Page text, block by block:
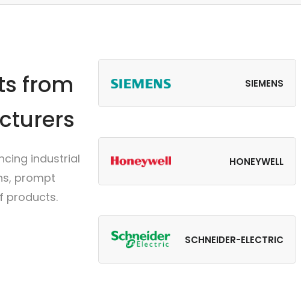
from
industrial
prompt
products.
SIEMENS
HONEYWELL
SCHNEIDER-ELECTRIC